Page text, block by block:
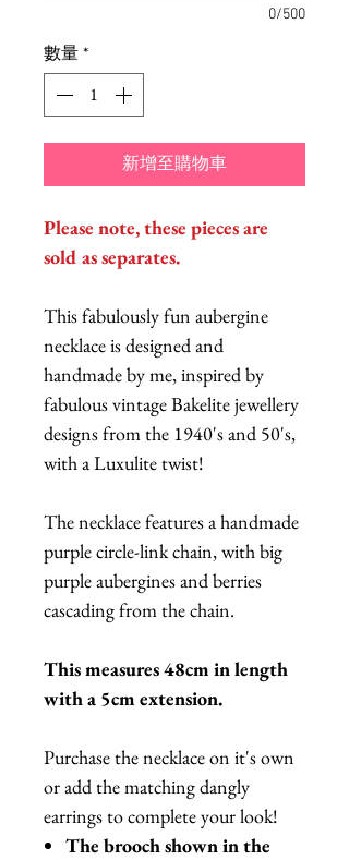
0/500
數量*
新增至購物車
Please note, these pieces are
sold as separates.
This fabulously fun aubergine
necklace is designed and
handmade by me, inspired by
fabulous vintage Bakelite jewellery
designs from the 1940's and 50's,
with a Luxulite twist!
The necklace features a handmade
purple circle-link chain, with big
purple aubergines and berries
cascading from the chain.
This measures 48cm in length
with a 5cm extension.
Purchase the necklace on it's own
or add the matching dangly
earrings to complete your look!
The brooch shown in the